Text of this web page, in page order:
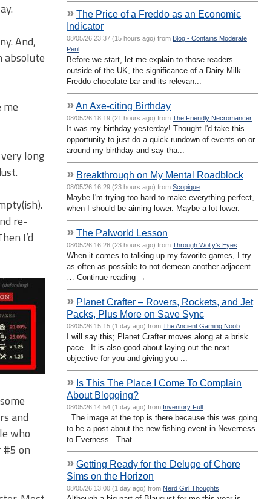
And,
absolute
me
long
re-
I’d
and
who
on
» The Price of a Freddo as an Economic
Indicator
08/05/26 23:37 (15 hours ago) from Blog - Contains Moderate
Peril
Before we start, let me explain to those readers
outside of the UK, the significance of a Dairy Milk
Freddo chocolate bar and its relevan...
»An Axe-citing Birthday
08/05/26 18:19 (21 hours ago) from The Friendly Necromancer
It was my birthday yesterday! Thought I'd take this
opportunity to just do a quick rundown of events on or
around my birthday and say tha...
» Breakthrough on My Mental Roadblock
08/05/26 16:29 (23 hours ago) from Scopique
Maybe I'm trying too hard to make everything perfect,
when I should be aiming lower. Maybe a lot lower.
» The Palworld Lesson
08/05/26 16:26 (23 hours ago) from Through Wolfy's Eyes
When it comes to talking up my favorite games, I try
as often as possible to not demean another adjacent
… Continue reading →
» Planet Crafter – Rovers, Rockets, and Jet
Packs, Plus More on Save Sync
08/05/26 15:15 (1 day ago) from The Ancient Gaming Noob
I will say this; Planet Crafter moves along at a brisk
pace. It is also good about laying out the next
objective for you and giving you ...
» Is This The Place I Come To Complain
About Blogging?
08/05/26 14:54 (1 day ago) from Inventory Full
The image at the top is there because this was going
to be a post about the new fishing event in Neverness
to Everness. That...
» Getting Ready for the Deluge of Chore
Sims on the Horizon
08/05/26 13:00 (1 day ago) from Nerd Girl Thoughts